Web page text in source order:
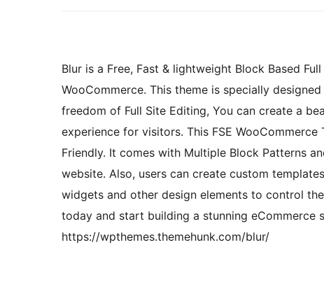
Blur is a Free, Fast & lightweight Block Based
WooCommerce. This theme is specially
freedom of Full Site Editing, You can create a
experience for visitors. This FSE
Friendly. It comes with Multiple Block Patterns
website. Also, users can create custom
widgets and other design elements to control
today and start building a stunning eCommerce
https://wpthemes.themehunk.com/blur/